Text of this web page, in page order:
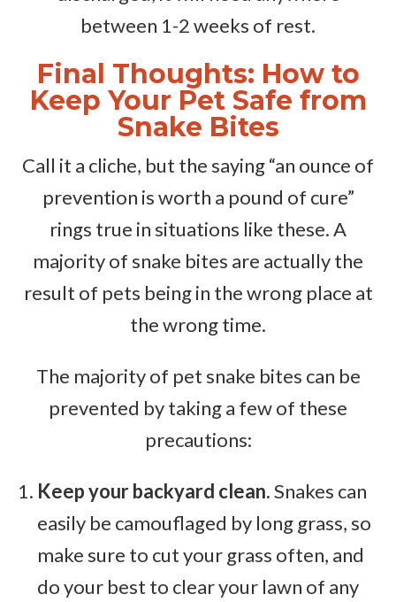
between 1-2 weeks of rest.
Final Thoughts: How to
Keep Your Pet Safe from
Snake Bites
Call it a cliche, but the saying “an ounce of
prevention is worth a pound of cure”
rings true in situations like these. A
majority of snake bites are actually the
result of pets being in the wrong place at
the wrong time.
The majority of pet snake bites can be
prevented by taking a few of these
precautions:
Keep your backyard clean.Snakes can
easily be camouflaged by long grass, so
make sure to cut your grass often, and
do your best to clear your lawn of any